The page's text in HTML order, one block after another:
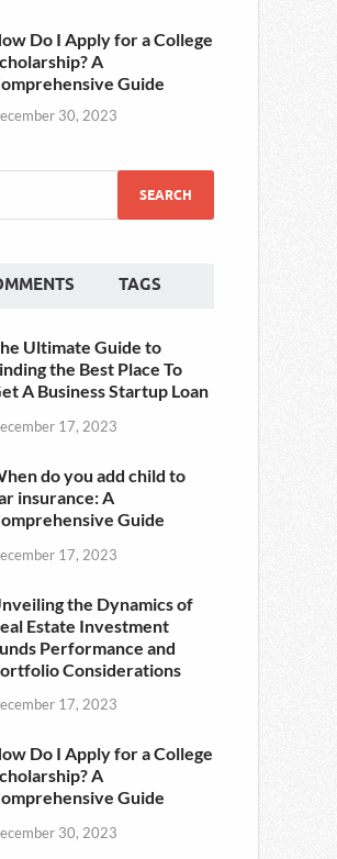
Do I Apply for a College
A
Guide
30, 2023
TAGS
Ultimate Guide to
the Best Place To
A Business Startup Loan
17, 2023
do you add child to
insurance: A
Guide
17, 2023
the Dynamics of
Estate Investment
Performance and
Considerations
17, 2023
Do I Apply for a College
A
Guide
30, 2023